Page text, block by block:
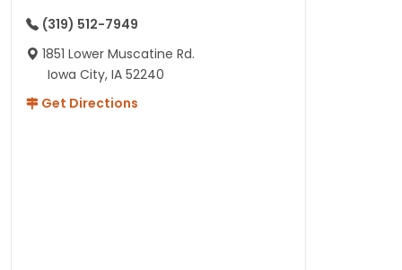
(319) 512-7949
1851 Lower Muscatine Rd.
Iowa City, IA 52240
Get Directions